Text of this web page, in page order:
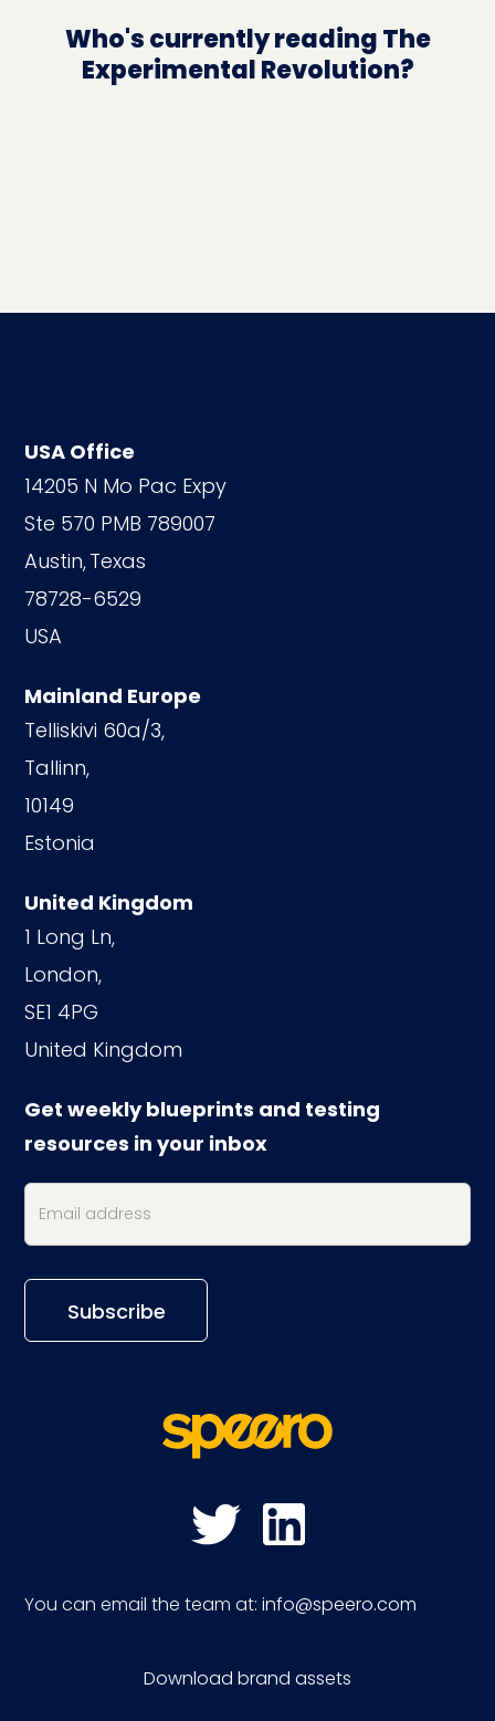
Who's currently reading The
Experimental Revolution?
USA Office
14205 N Mo Pac Expy
Ste 570 PMB 789007
Austin,Texas
78728-6529
USA
Mainland Europe
Telliskivi 60a/3,
Tallinn,
10149
Estonia
United Kingdom
1 Long Ln,
London,
SE1 4PG
United Kingdom
Get weekly blueprints and testing
resources in your inbox
You can email the team at: info@speero.com
Download brand assets